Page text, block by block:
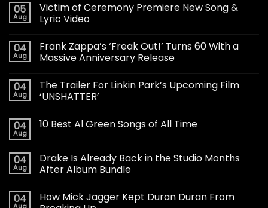
05
Aug
Victim of Ceremony Premiere New Song &
Lyric Video
04
Aug
Frank Zappa’s ‘Freak Out!’ Turns 60 With a
Massive Anniversary Release
04
Aug
The Trailer For Linkin Park’s Upcoming Film
‘UNSHATTER’
04
Aug
10 Best Al Green Songs of All Time
04
Aug
Drake Is Already Back in the Studio Months
After Album Bundle
04
How Mick Jagger Kept Duran Duran From